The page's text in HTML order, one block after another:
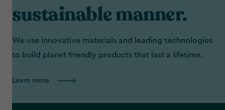
sustainable manner.
We use innovative materials and leading technologies
to build planet friendly products that last a lifetime.
Learn more